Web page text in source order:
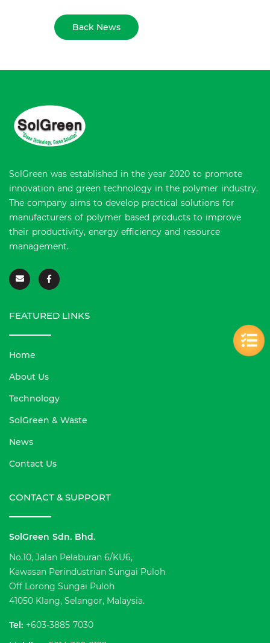
Back News
SolGreen was established in the year 2020 to promote
innovation and green technology in the polymer industry.
The company aims to develop practical solutions for
manufacturers of polymer based products to improve
their productivity, energy efficiency and resource
management.
FEATURED LINKS
Home
About Us
Technology
SolGreen & Waste
News
Contact Us
CONTACT & SUPPORT
SolGreen Sdn. Bhd.
No.10, Jalan Pelaburan 6/KU6,
Kawasan Perindustrian Sungai Puloh
Off Lorong Sungai Puloh
41050 Klang, Selangor, Malaysia.
Tel: +603-3885 7030